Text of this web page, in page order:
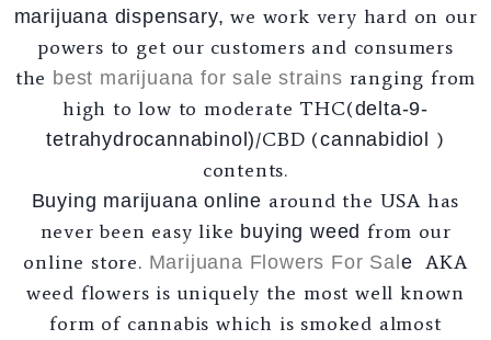
marijuana dispensary, we work very hard on our
powers to get our customers and consumers
the best marijuana for sale strains ranging from
high to low to moderate THC(delta-9-
tetrahydrocannabinol)/CBD (cannabidiol )
contents.
Buying marijuana online around the USA has
never been easy like buying weed from our
online store. Marijuana Flowers For Sale AKA
weed flowers is uniquely the most well known
form of cannabis which is smoked almost